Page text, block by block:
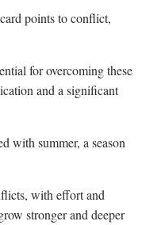
points to conflict,
for overcoming these
and a significant
with summer, a season
with effort and
stronger and deeper